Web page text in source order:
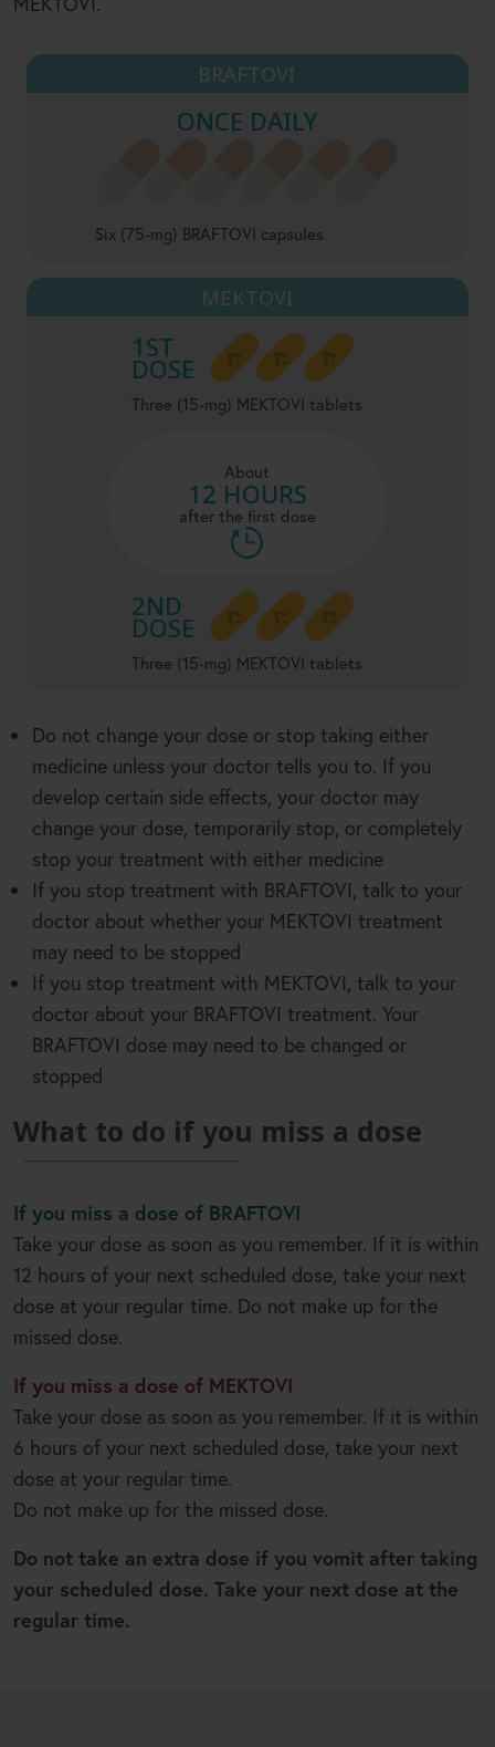
BRAFTOVI
ONCE DAILY
Six (75-mg) BRAFTOVI capsules
MEKTOVI
1ST
DOSE
Three (15-mg) MEKTOVI tablets
About
12 HOURS
after the first dose
2ND
DOSE
Three (15-mg) MEKTOVI tablets
Do not change your dose or stop taking either
medicine unless your doctor tells you to. If you
develop certain side effects, your doctor may
change your dose, temporarily stop, or completely
stop your treatment with either medicine
If you stop treatment with BRAFTOVI, talk to your
doctor about whether your MEKTOVI treatment
may need to be stopped
If you stop treatment with MEKTOVI, talk to your
doctor about your BRAFTOVI treatment. Your
BRAFTOVI dose may need to be changed or
stopped
What to do if you miss a dose
If you miss a dose of BRAFTOVI
Take your dose as soon as you remember. If it is within
12 hours of your next scheduled dose, take your next
dose at your regular time. Do not make up for the
missed dose.
If you miss a dose of MEKTOVI
Take your dose as soon as you remember. If it is within
6 hours of your next scheduled dose, take your next
dose at your regular time.
Do not make up for the missed dose.
Do not take an extra dose if you vomit after taking
your scheduled dose. Take your next dose at the
regular time.